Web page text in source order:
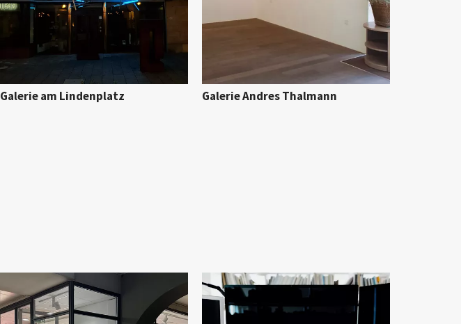
Galerie am Lindenplatz Galerie Andres Thalmann